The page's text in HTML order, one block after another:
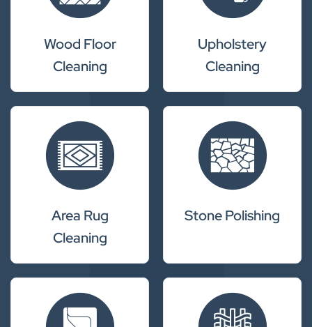
Wood Floor
Cleaning
Upholstery
Cleaning
Area Rug
Cleaning
Stone Polishing